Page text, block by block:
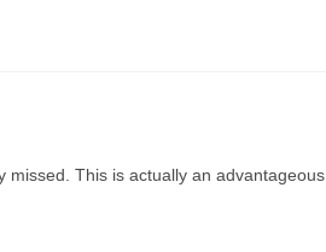
missed. This is actually an advantageous